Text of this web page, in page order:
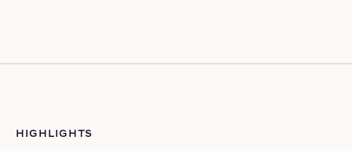
HIGHLIGHTS